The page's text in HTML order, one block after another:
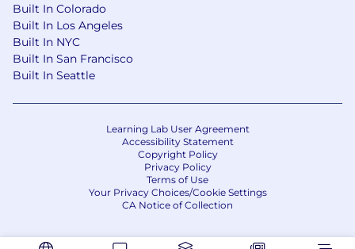
Stay ahead of the regulatory curve across
US, EMEA, and Canadian employment law
— turning compliance from a checkbox
into a strategic safeguard.
Partner with Legal and Finance to handle
Proactively update policies, documentation,
and training so we're always one step ahead
Global Collaboration & Budget
unified people culture that transcends
Built In Colorado
Built In Los Angeles
Built In NYC
Built In San Francisco
Built In Seattle
Learning Lab User Agreement
Accessibility Statement
Copyright Policy
Privacy Policy
Terms of Use
Your Privacy Choices/Cookie Settings
CA Notice of Collection